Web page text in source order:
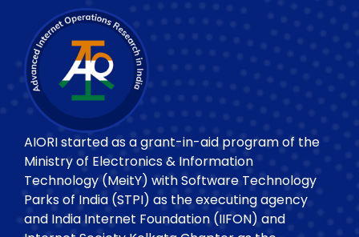
AIORI started as a grant-in-aid program of the
Ministry of Electronics & Information
Technology (MeitY) with Software Technology
Parks of India (STPI) as the executing agency
and India Internet Foundation (IIFON) and